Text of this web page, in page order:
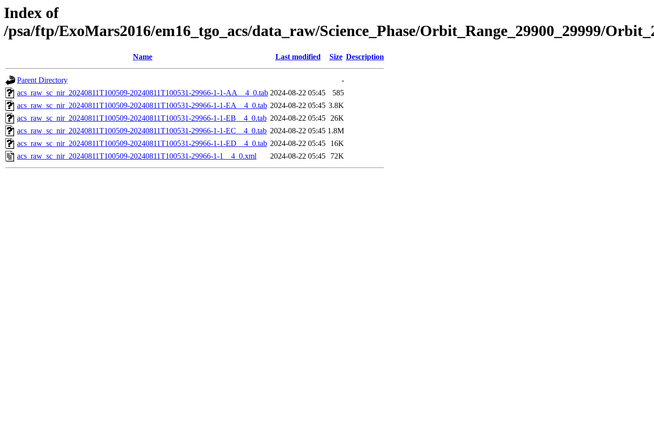
Index of
/psa/ftp/ExoMars2016/em16_tgo_acs/data_raw/Science_Phase/Orbit_Range_29900_29999/
Name Last modified Size Description
Parent Directory
-
acs_raw_sc_nir_20240811T100509-20240811T100531-29966-1-1-AA__4_0.tab 2024-08-22 05:45
585
acs_raw_sc_nir_20240811T100509-20240811T100531-29966-1-1-EA__4_0.tab 2024-08-22 05:45 3.8K
acs_raw_sc_nir_20240811T100509-20240811T100531-29966-1-1-EB__4_0.tab 2024-08-22 05:45 26K
acs_raw_sc_nir_20240811T100509-20240811T100531-29966-1-1-EC__4_0.tab 2024-08-22 05:45 1.8M
acs_raw_sc_nir_20240811T100509-20240811T100531-29966-1-1-ED__4_0.tab 2024-08-22 05:45
16K
acs_raw_sc_nir_20240811T100509-20240811T100531-29966-1-1__4_0.xml
2024-08-22 05:45 72K